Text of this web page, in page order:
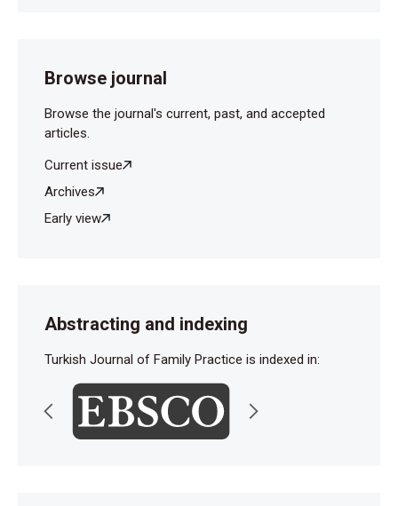
Browse journal
Browse the journal's current, past, and accepted
articles.
Current issue
Archives
Early view
Abstracting and indexing
Turkish Journal of Family Practice is indexed in: